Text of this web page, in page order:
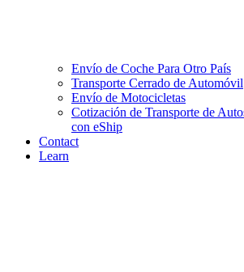
Envío de Coche Para Otro País
Transporte Cerrado de Automóvil
Envío de Motocicletas
Cotización de Transporte de
con eShip
Contact
Learn